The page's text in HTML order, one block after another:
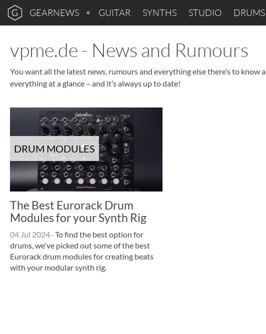
GEARNEWS GUITAR SYNTHS STUDIO DRUMS
vpme.de - News and Rumours
You want all the latest news, rumours and everything else there’s to know
everything at a glance – and it’s always up to date!
DRUM MODULES
The Best Eurorack Drum
Modules for your Synth Rig
04 Jul 2024 ·To find the best option for
drums, we've picked out some of the best
Eurorack drum modules for creating beats
with your modular synth rig.